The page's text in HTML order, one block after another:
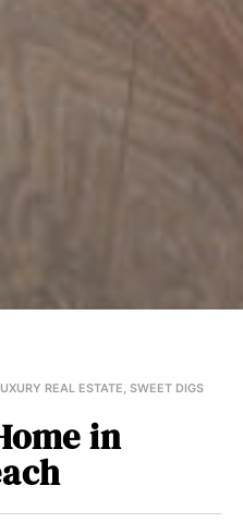
REAL ESTATE, SWEET DIGS
in